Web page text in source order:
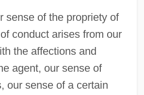
sense of the propriety of
conduct arises from our
the affections and
agent, our sense of
our sense of a certain